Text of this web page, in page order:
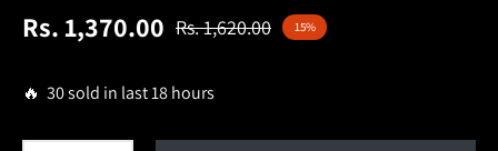
Rs. 1,370.00
Regular
Rs. 1,620.00 15%
🔥 30 sold in last 18 hours